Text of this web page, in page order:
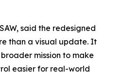
said the redesigned
than a visual update. It
mission to make
easier for real-world